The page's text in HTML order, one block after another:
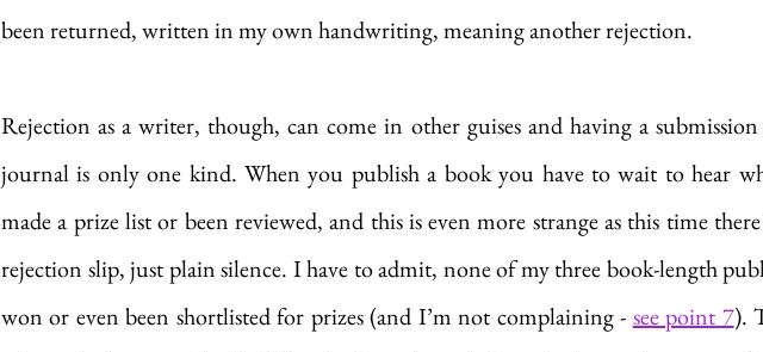
been returned, written in my own handwriting, meaning another rejection.
Rejection as a writer, though, can come in other guises and having a
journal is only one kind. When you publish a book you have to wait to hear
made a prize list or been reviewed, and this is even more strange as this time
rejection slip, just plain silence. I have to admit, none of my three book-length
won or even been shortlisted for prizes (and I’m not complaining - see point 7).